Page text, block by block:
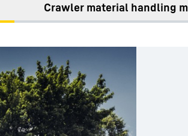
Crawler material handling